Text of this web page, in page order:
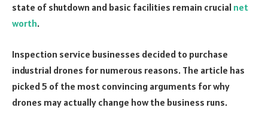
state of shutdown and basic facilities remain crucial net
worth.
Inspection service businesses decided to purchase
industrial drones for numerous reasons. The article has
picked 5 of the most convincing arguments for why
drones may actually change how the business runs.